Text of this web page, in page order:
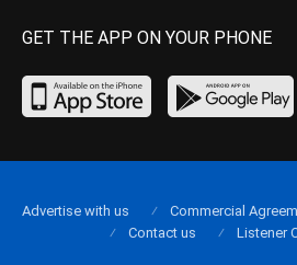
GET THE APP ON YOUR PHONE
Advertise with us Commercial
Contact us
Listener